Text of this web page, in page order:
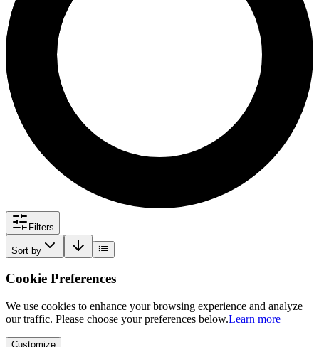
Filters
Sort by
Cookie Preferences
We use cookies to enhance your browsing experience and analyze
our traffic. Please choose your preferences below.Learn more
Customize